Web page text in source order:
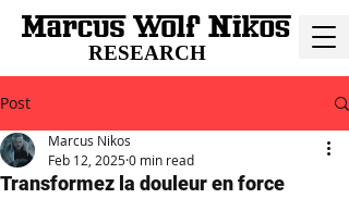
RESEARCH
Post
Transformez la douleur en force
Marcus Nikos
Feb 12, 20250 min read